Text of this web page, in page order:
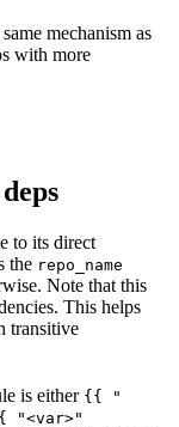
mechanism as
with more
to its direct
the repo_name
Note that this
This helps
transitive
is either {{ "
"<var>"